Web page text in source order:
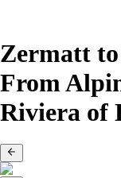
Zermatt
From
Riviera of